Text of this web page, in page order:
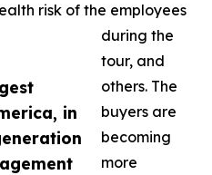
in
risk of the employees
during the
tour, and
others. The
buyers are
becoming
more